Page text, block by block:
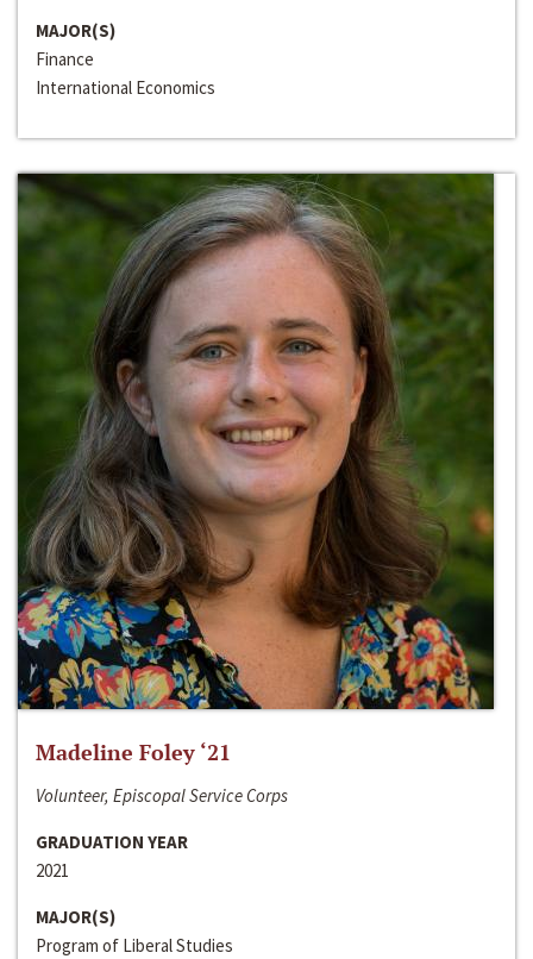
MAJOR(S)
Finance
International Economics
Madeline Foley ‘21
Volunteer, Episcopal Service Corps
GRADUATION YEAR
2021
MAJOR(S)
Program of Liberal Studies